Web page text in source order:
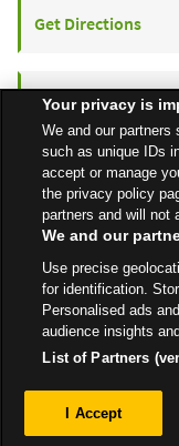
Get Directions
ASDA Swindon
Unit A1, North
District Centre
Swindon SN25 4BG
Open 24 Hours
Your privacy is
We and our
such as unique IDs
accept or manage
the privacy policy
partners and will not
We and our
Use precise
for identification.
Personalised ads
audience insights
List of Partners
I Accept